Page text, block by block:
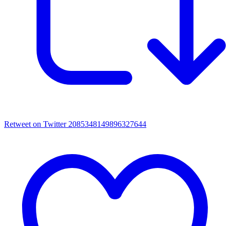
Retweet on Twitter 2085348149896327644